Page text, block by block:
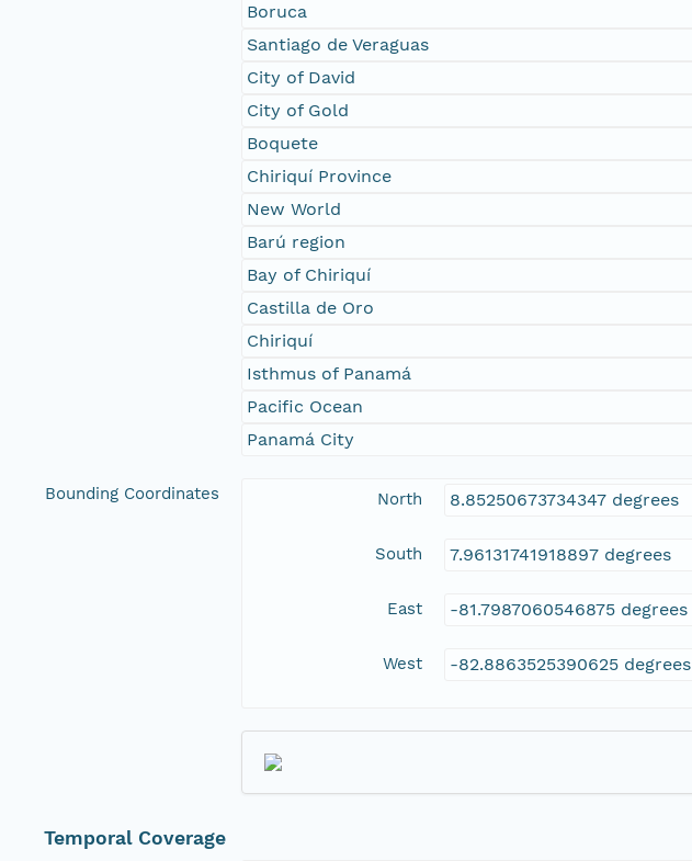
Boruca
Santiago de Veraguas
City of David
City of Gold
Boquete
Chiriquí Province
New World
Barú region
Bay of Chiriquí
Castilla de Oro
Chiriquí
Isthmus of Panamá
Pacific Ocean
Panamá City
Bounding Coordinates North 8.85250673734347 degrees
South 7.96131741918897 degrees
East -81.7987060546875 degrees
West -82.8863525390625 degrees
Temporal Coverage